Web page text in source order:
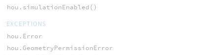
hou.simulationEnabled()
EXCEPTIONS
hou.Error
hou.GeometryPermissionError